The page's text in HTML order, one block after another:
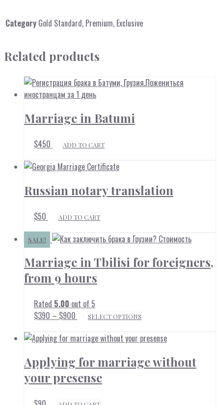
Category Gold Standard, Premium, Exclusive
Related products
Marriage in Batumi
$450 ADD TO CART
Russian notary translation
$50 ADD TO CART
SALE!
Marriage in Tbilisi for foreigners,
from 9 hours
Rated 5.00 out of 5
$390 – $900 Price
range:
through
$900
SELECT OPTIONS
has
variants.
Applying for marriage without
your presense